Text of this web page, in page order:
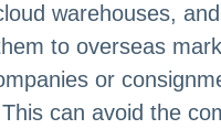
warehouses,
to overseas
or
can avoid the